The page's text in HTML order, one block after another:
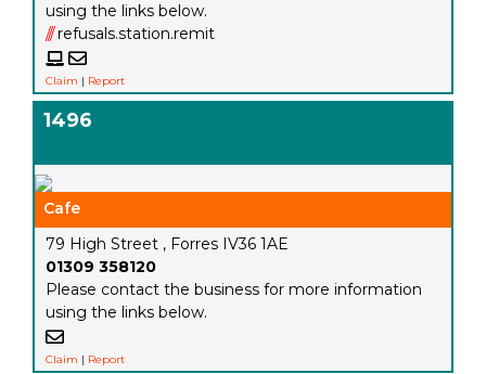
using the links below.
/// refusals.station.remit
Claim | Report
1496
Cafe
79 High Street , Forres IV36 1AE
01309 358120
Please contact the business for more information
using the links below.
Claim | Report